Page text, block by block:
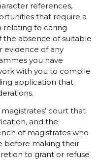
references,
that require a
relating to caring
the absence of suitable
evidence of any
you have
with you to compile
application that
court that
and the
of magistrates who
before making their
to grant or refuse